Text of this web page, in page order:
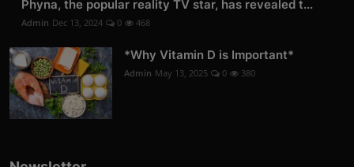
Phyna, the popular reality TV star, has revealed t...
Admin Dec 13, 2024 0 468
*Why Vitamin D is Important*
Admin May 13, 2025 0 380